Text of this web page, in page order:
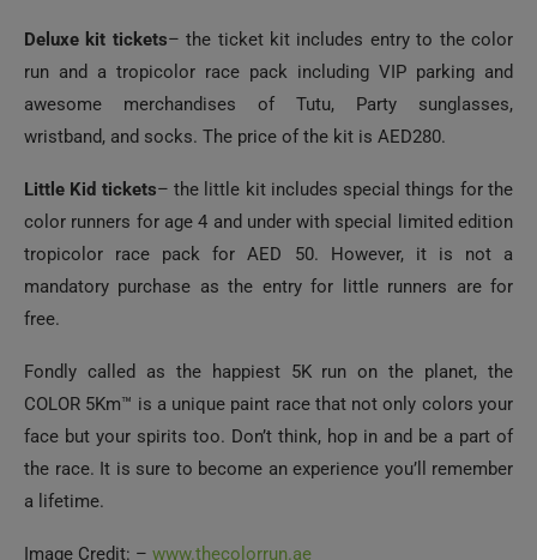
Deluxe kit tickets– the ticket kit includes entry to the color
run and a tropicolor race pack including VIP parking and
awesome merchandises of Tutu, Party sunglasses,
wristband, and socks. The price of the kit is AED280.
Little Kid tickets– the little kit includes special things for the
color runners for age 4 and under with special limited edition
tropicolor race pack for AED 50. However, it is not a
mandatory purchase as the entry for little runners are for
free.
Fondly called as the happiest 5K run on the planet, the
COLOR 5Km™ is a unique paint race that not only colors your
face but your spirits too. Don’t think, hop in and be a part of
the race. It is sure to become an experience you’ll remember
a lifetime.
Image Credit: – www.thecolorrun.ae